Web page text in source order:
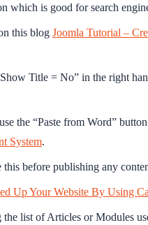
which is good for search
this blog Joomla Tutorial –
Title = No” in the right
the “Paste from Word”
System.
this before publishing any
Up Your Website By Using
list of Articles or Modules